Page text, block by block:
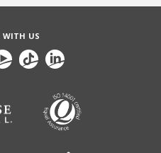
WITH US